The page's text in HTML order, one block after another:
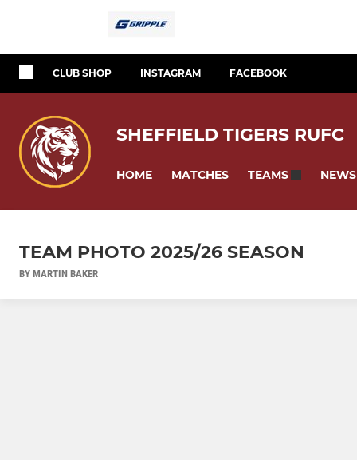
CLUB SHOP INSTAGRAM FACEBOOK
SHEFFIELD TIGERS RUFC
HOME MATCHES TEAMS NEWS
TEAM PHOTO 2025/26 SEASON
BY MARTIN BAKER